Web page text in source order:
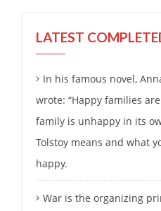
LATEST
In his famous novel,
wrote: “Happy families
family is unhappy in its
Tolstoy means and what
happy.
War is the organizing